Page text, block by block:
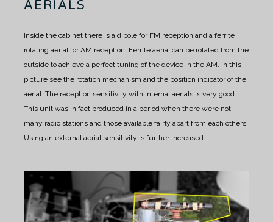
AERIALS
Inside the cabinet there is a dipole for FM reception and a ferrite
rotating aerial for AM reception. Ferrite aerial can be rotated from the
outside to achieve a perfect tuning of the device in the AM. In this
picture see the rotation mechanism and the position indicator of the
aerial. The reception sensitivity with internal aerials is very good.
This unit was in fact produced in a period when there were not
many radio stations and those available fairly apart from each others.
Using an external aerial sensitivity is further increased.